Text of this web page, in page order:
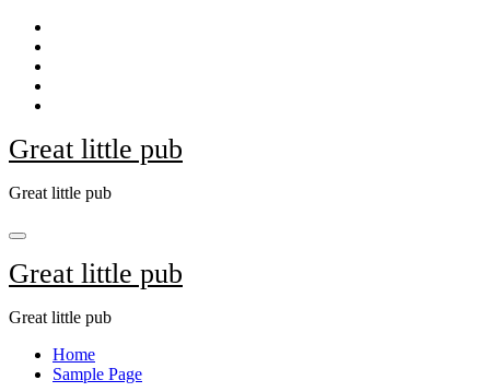
Skip
content
Great little pub
Great little pub
Great little pub
Great little pub
Home
Sample Page